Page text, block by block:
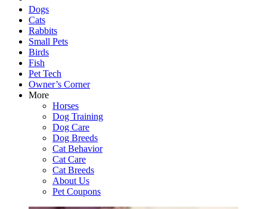
Dogs
Cats
Rabbits
Small Pets
Birds
Fish
Pet Tech
Owner’s Corner
More
Horses
Dog Training
Dog Care
Dog Breeds
Cat Behavior
Cat Care
Cat Breeds
About Us
Pet Coupons